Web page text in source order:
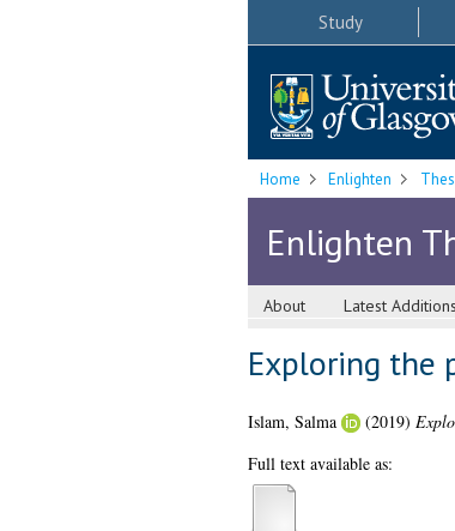
Study
Home Enlighten
Enlighten
About Latest Additions
Exploring the
Islam, Salma (2019)
Full text available as: